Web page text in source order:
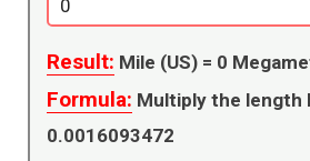
Result: Mile (US) = 0
Formula: Multiply the length
0.0016093472